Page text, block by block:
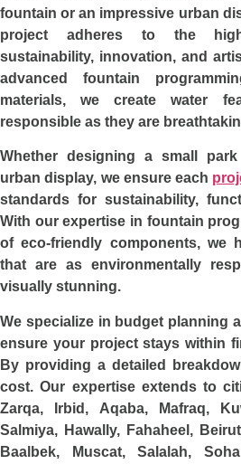
fountain or an impressive urban
project adheres to the
sustainability, innovation, and
advanced fountain
materials, we create water
responsible as they are
Whether designing a small
urban display, we ensure each
standards for sustainability,
With our expertise in fountain
of eco-friendly components, we
that are as environmentally
visually stunning.
We specialize in budget planning
ensure your project stays within
By providing a detailed
cost. Our expertise extends to
Zarqa, Irbid, Aqaba, Mafraq,
Salmiya, Hawally, Fahaheel,
Baalbek, Muscat, Salalah,